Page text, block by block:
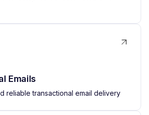
Emails
reliable transactional email delivery